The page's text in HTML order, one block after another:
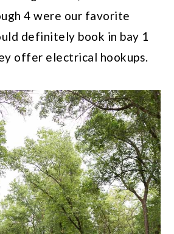
4 were our favorite
definitely book in bay 1
offer electrical hookups.